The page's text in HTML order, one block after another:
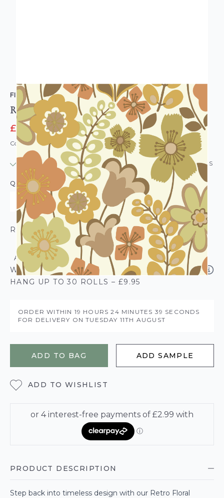
FINE DECOR
Retro Floral Wallpaper Brown Multi
£11.95 £12.95
Code: WL-FD44074YOL-WS
IN STOCK USUALLY DISPATCHED: WITHIN 24 HOURS
QUANTITY
ROLL CALCULATOR
ADD SOLVITE PASTE THE PAPER
WALLPAPER PASTE - 50% EXTRA FREE
HANG UP TO 30 ROLLS – £9.95
ORDER WITHIN 19 HOURS24 MINUTES 38 SECONDS
FOR DELIVERY ONTUESDAY 11TH AUGUST
ADD TO BAG ADD SAMPLE
ADD TO WISHLIST
PRODUCT DESCRIPTION
Step back into timeless design with our Retro Floral